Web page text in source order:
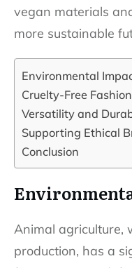
vegan materials
more sustainable
Environmental
Cruelty-Free Fashion
Versatility and
Supporting Ethical
Conclusion
Animal agriculture,
production, has a